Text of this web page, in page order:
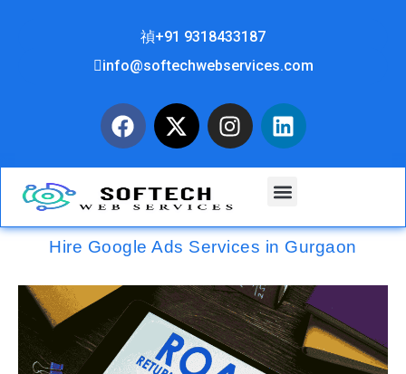
+91 9318433187
info@softechwebservices.com
Hire Google Ads Services in Gurgaon